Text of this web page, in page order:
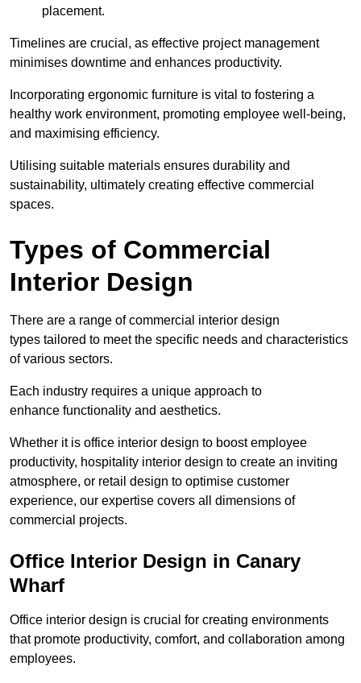
placement.
Timelines are crucial, as effective project management
minimises downtime and enhances productivity.
Incorporating ergonomic furniture is vital to fostering a
healthy work environment, promoting employee well-being,
and maximising efficiency.
Utilising suitable materials ensures durability and
sustainability, ultimately creating effective commercial
spaces.
Types of Commercial
Interior Design
There are a range of commercial interior design
types tailored to meet the specific needs and characteristics
of various sectors.
Each industry requires a unique approach to
enhance functionality and aesthetics.
Whether it is office interior design to boost employee
productivity, hospitality interior design to create an inviting
atmosphere, or retail design to optimise customer
experience, our expertise covers all dimensions of
commercial projects.
Office Interior Design in Canary
Wharf
Office interior design is crucial for creating environments
that promote productivity, comfort, and collaboration among
employees.